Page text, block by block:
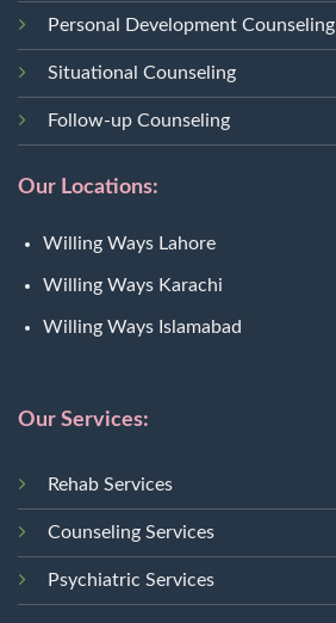
Personal Development Counseling
Situational Counseling
Follow-up Counseling
Our Locations:
Willing Ways Lahore
Willing Ways Karachi
Willing Ways Islamabad
Our Services:
Rehab Services
Counseling Services
Psychiatric Services